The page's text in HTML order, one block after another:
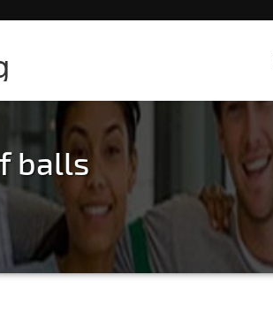
balls